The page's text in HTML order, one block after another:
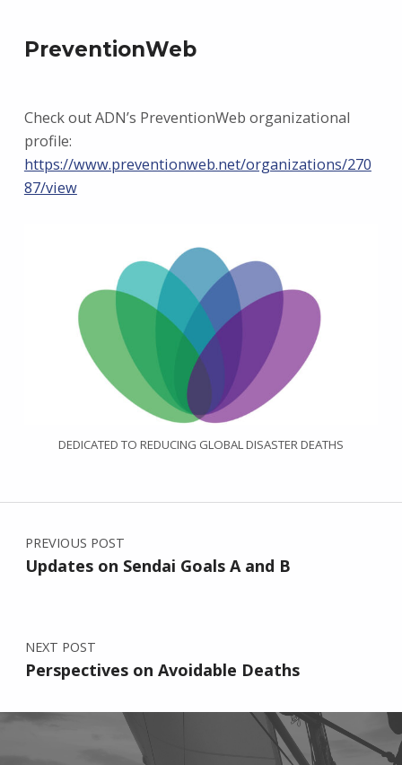
PreventionWeb
Check out ADN’s PreventionWeb organizational
profile:
https://www.preventionweb.net/organizations/270
87/view
DEDICATED TO REDUCING GLOBAL DISASTER DEATHS
Post navigation
PREVIOUS POST
Updates on Sendai Goals A and B
NEXT POST
Perspectives on Avoidable Deaths